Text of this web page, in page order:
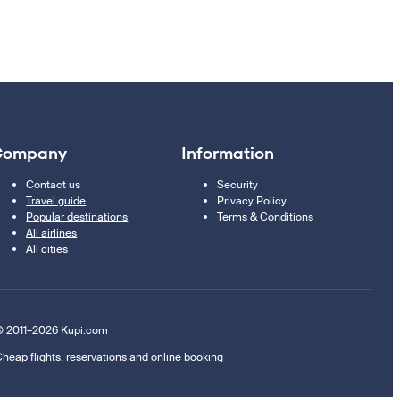
Contact us
Travel guide
Popular destinations
All airlines
All cities
Information
Security
Privacy Policy
Terms & Conditions
2011–2026 Kupi.com
flights, reservations and online booking